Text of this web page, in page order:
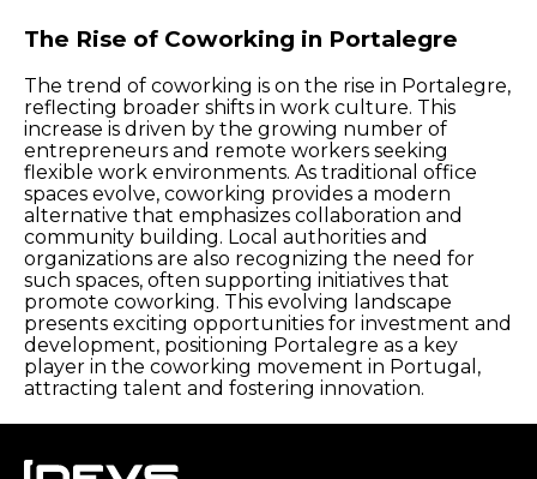
The Rise of Coworking in Portalegre
The trend of coworking is on the rise in Portalegre,
reflecting broader shifts in work culture. This
increase is driven by the growing number of
entrepreneurs and remote workers seeking
flexible work environments. As traditional office
spaces evolve, coworking provides a modern
alternative that emphasizes collaboration and
community building. Local authorities and
organizations are also recognizing the need for
such spaces, often supporting initiatives that
promote coworking. This evolving landscape
presents exciting opportunities for investment and
development, positioning Portalegre as a key
player in the coworking movement in Portugal,
attracting talent and fostering innovation.